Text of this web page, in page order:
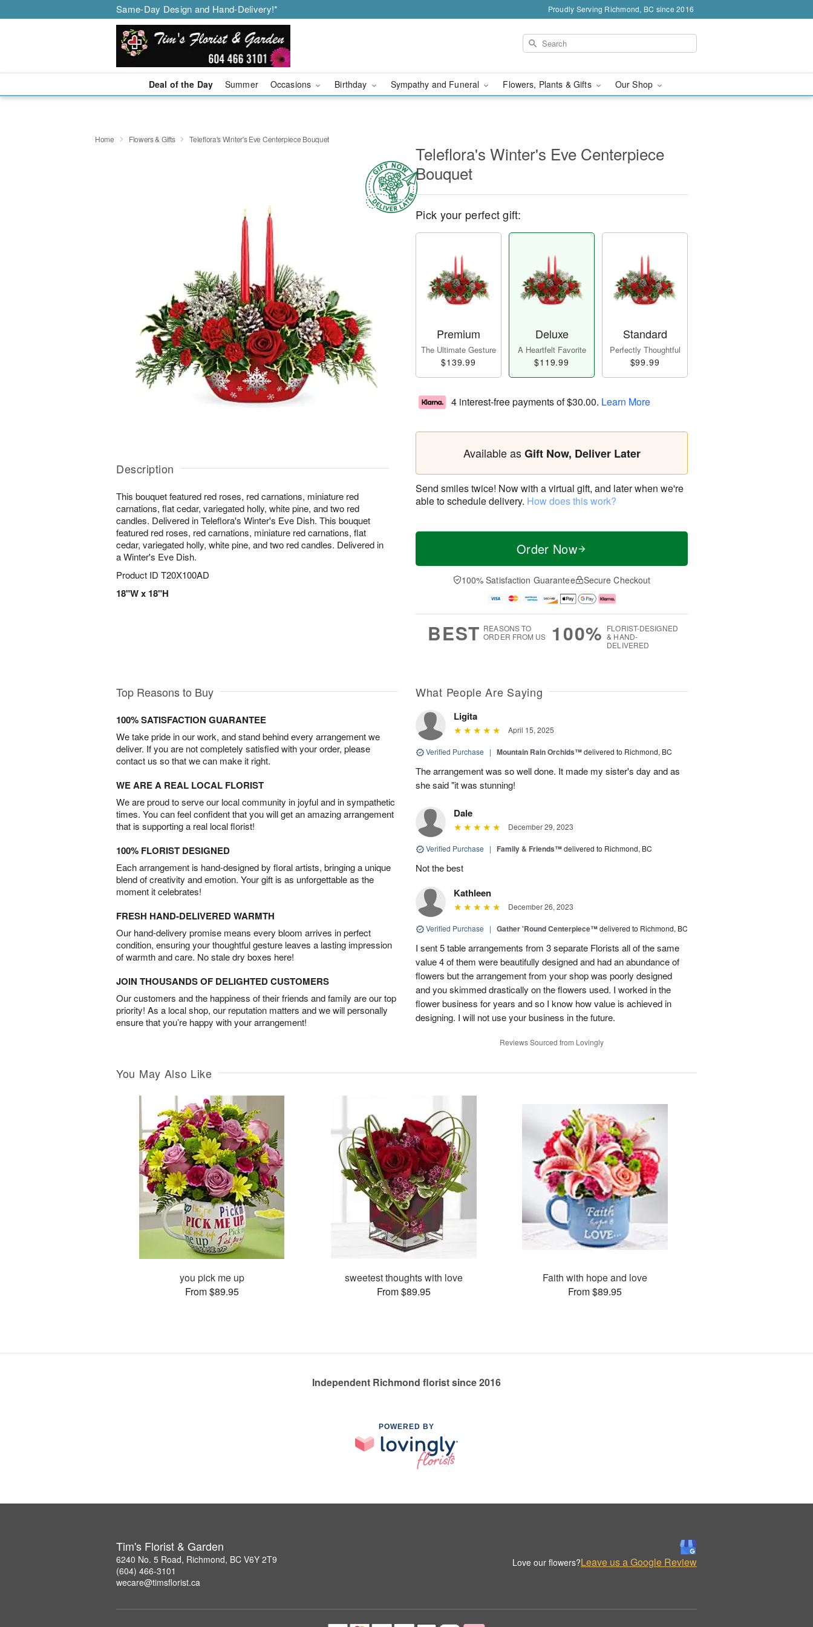
Same-Day Design and Hand-Delivery!* Proudly Serving Richmond, BC since 2016
Deal of the Day Summer Occasions Birthday Sympathy and Funeral Flowers, Plants & Gifts Our Shop
Home Flowers & Gifts Teleflora's Winter's Eve Centerpiece Bouquet
Description
This bouquet featured red roses, red carnations, miniature red
carnations, flat cedar, variegated holly, white pine, and two red
candles. Delivered in Teleflora's Winter's Eve Dish. This bouquet
featured red roses, red carnations, miniature red carnations, flat
cedar, variegated holly, white pine, and two red candles. Delivered in
a Winter's Eve Dish.
Product ID T20X100AD
18"W x 18"H
Teleflora's Winter's Eve Centerpiece
Bouquet
Pick your perfect gift:
Premium
The Ultimate Gesture
$139.99
Deluxe
A Heartfelt Favorite
$119.99
Standard
Perfectly Thoughtful
$99.99
4 interest-free payments of$30.00. Learn More
Available asGift Now, Deliver Later
Send smiles twice! Now with a virtual gift, and later when we're
able to schedule delivery. How does this work?
Order Now
100% Satisfaction Guarantee Secure Checkout
BEST REASONS TO
ORDER FROM US
100% FLORIST-DESIGNED
& HAND-
DELIVERED
Top Reasons to Buy
100% SATISFACTION GUARANTEE
We take pride in our work, and stand behind every arrangement we
deliver. If you are not completely satisfied with your order, please
contact us so that we can make it right.
WE ARE A REAL LOCAL FLORIST
We are proud to serve our local community in joyful and in sympathetic
times. You can feel confident that you will get an amazing arrangement
that is supporting a real local florist!
100% FLORIST DESIGNED
Each arrangement is hand-designed by floral artists, bringing a unique
blend of creativity and emotion. Your gift is as unforgettable as the
moment it celebrates!
FRESH HAND-DELIVERED WARMTH
Our hand-delivery promise means every bloom arrives in perfect
condition, ensuring your thoughtful gesture leaves a lasting impression
of warmth and care. No stale dry boxes here!
JOIN THOUSANDS OF DELIGHTED CUSTOMERS
Our customers and the happiness of their friends and family are our top
priority! As a local shop, our reputation matters and we will personally
ensure that you’re happy with your arrangement!
What People Are Saying
Ligita
April 15, 2025
Verified Purchase | Mountain Rain Orchids™delivered to Richmond, BC
The arrangement was so well done. It made my sister's day and as
she said "it was stunning!
Dale
December 29, 2023
Verified Purchase | Family & Friends™delivered to Richmond, BC
Not the best
Kathleen
December 26, 2023
Verified Purchase | Gather 'Round Centerpiece™delivered to Richmond, BC
I sent 5 table arrangements from 3 separate Florists all of the same
value 4 of them were beautifully designed and had an abundance of
flowers but the arrangement from your shop was poorly designed
and you skimmed drastically on the flowers used. I worked in the
flower business for years and so I know how value is achieved in
designing. I will not use your business in the future.
Reviews Sourced from Lovingly
You May Also Like
you pick me up
From $89.95
sweetest thoughts with love
From $89.95
Faith with hope and love
From $89.95
Independent Richmond florist since 2016
POWERED BY
Tim's Florist & Garden
6240 No. 5 Road, Richmond, BC V6Y 2T9
(604) 466-3101
wecare@timsflorist.ca
Love our flowers?Leave us a Google Review